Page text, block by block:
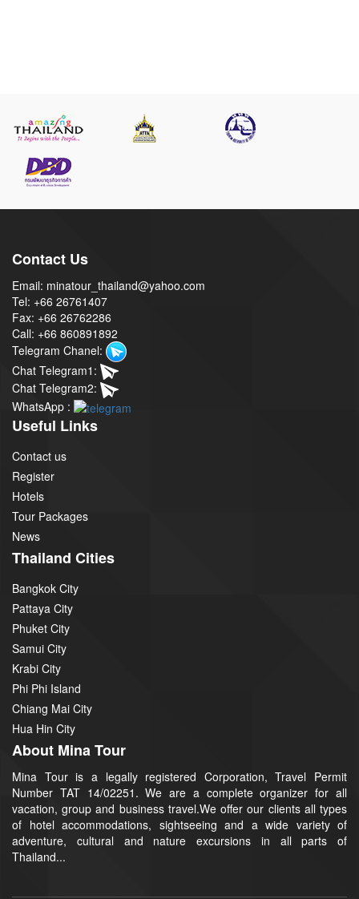
Contact Us
Email: minatour_thailand@yahoo.com
Tel: +66 26761407
Fax: +66 26762286
Call: +66 860891892
Telegram Chanel:
Chat Telegram1:
Chat Telegram2:
WhatsApp :
Useful Links
Contact us
Register
Hotels
Tour Packages
News
Thailand Cities
Bangkok City
Pattaya City
Phuket City
Samui City
Krabi City
Phi Phi Island
Chiang Mai City
Hua Hin City
About Mina Tour
Mina Tour is a legally registered Corporation, Travel Permit
Number TAT 14/02251. We are a complete organizer for all
vacation, group and business travel.We offer our clients all types
of hotel accommodations, sightseeing and a wide variety of
adventure, cultural and nature excursions in all parts of
Thailand...